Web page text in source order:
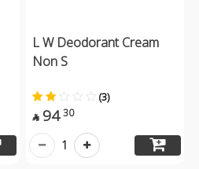
L W Deodorant Cream
Non S
(3)
 94 30
1